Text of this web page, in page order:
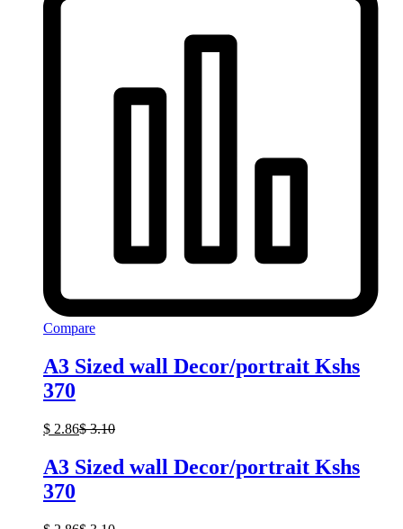
Compare
A3 Sized wall Decor/portrait Kshs
370
$ 2.86$3.10
A3 Sized wall Decor/portrait Kshs
370